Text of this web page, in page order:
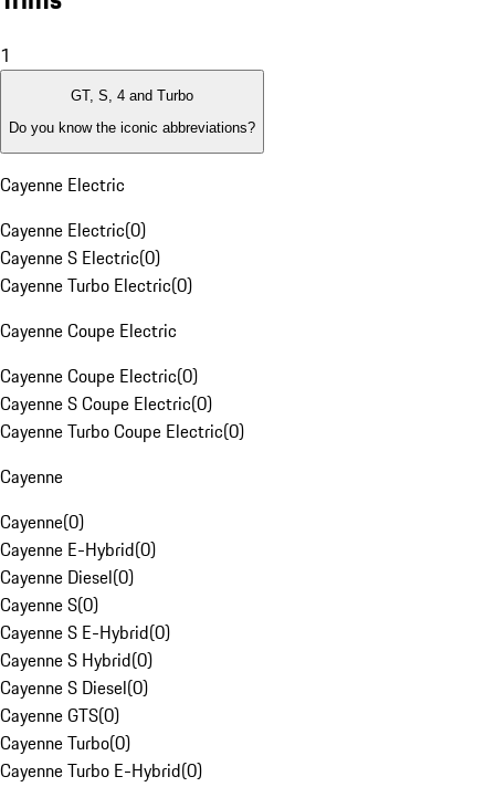
1
GT, S, 4 and Turbo
Do you know the iconic abbreviations?
Cayenne Electric
Cayenne Electric(0)
Cayenne S Electric(0)
Cayenne Turbo Electric(0)
Cayenne Coupe Electric
Cayenne Coupe Electric(0)
Cayenne S Coupe Electric(0)
Cayenne Turbo Coupe Electric(0)
Cayenne
Cayenne(0)
Cayenne E-Hybrid(0)
Cayenne Diesel(0)
Cayenne S(0)
Cayenne S E-Hybrid(0)
Cayenne S Hybrid(0)
Cayenne S Diesel(0)
Cayenne GTS(0)
Cayenne Turbo(0)
Cayenne Turbo E-Hybrid(0)